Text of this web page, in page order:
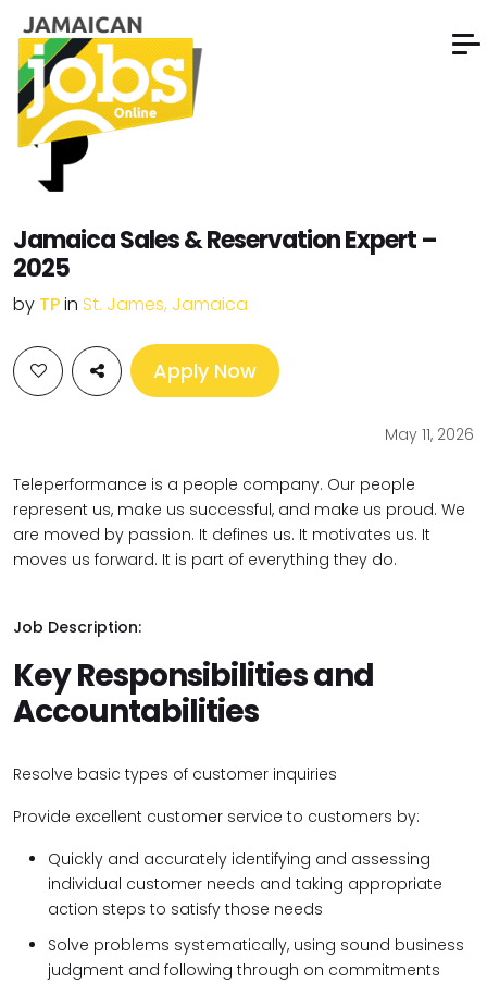
Jamaica Sales & Reservation Expert –
2025
by TPin St. James, Jamaica
Apply Now
May 11, 2026
Teleperformance is a people company. Our people
represent us, make us successful, and make us proud. We
are moved by passion. It defines us. It motivates us. It
moves us forward. It is part of everything they do.
Job Description:
Key Responsibilities and
Accountabilities
Resolve basic types of customer inquiries
Provide excellent customer service to customers by:
Quickly and accurately identifying and assessing
individual customer needs and taking appropriate
action steps to satisfy those needs
Solve problems systematically, using sound business
judgment and following through on commitments